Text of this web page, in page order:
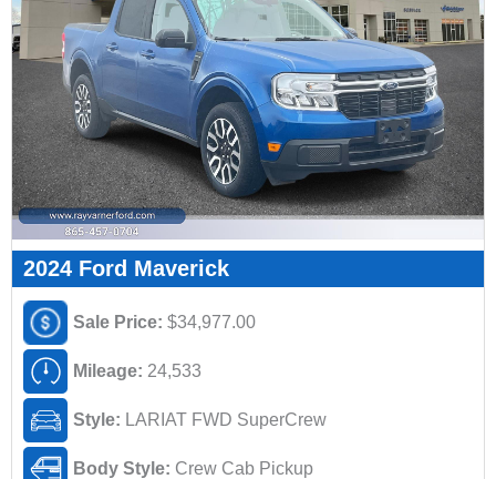
2024 Ford Maverick
Sale Price: $34,977.00
Mileage: 24,533
Style: LARIAT FWD SuperCrew
Body Style: Crew Cab Pickup